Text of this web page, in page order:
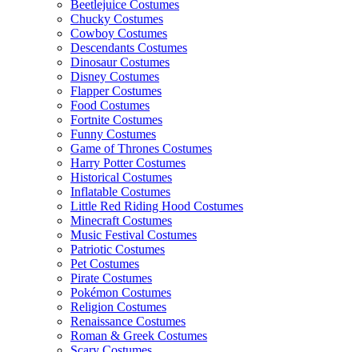
Beetlejuice Costumes
Chucky Costumes
Cowboy Costumes
Descendants Costumes
Dinosaur Costumes
Disney Costumes
Flapper Costumes
Food Costumes
Fortnite Costumes
Funny Costumes
Game of Thrones Costumes
Harry Potter Costumes
Historical Costumes
Inflatable Costumes
Little Red Riding Hood Costumes
Minecraft Costumes
Music Festival Costumes
Patriotic Costumes
Pet Costumes
Pirate Costumes
Pokémon Costumes
Religion Costumes
Renaissance Costumes
Roman & Greek Costumes